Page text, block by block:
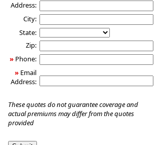
Address:
City:
State:
Zip:
» Phone:
» Email
Address:
These quotes do not guarantee coverage and
actual premiums may differ from the quotes
provided